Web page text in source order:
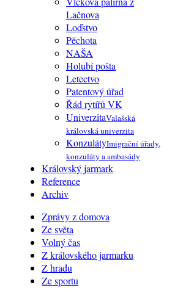
Lačnova
Loďstvo
Pěchota
NAŠA
Holubí pošta
Letectvo
Patentový úřad
Řád rytířů VK
UniverzitaValašská
královská univerzita
KonzulátyImigrační úřady,
konzuláty a ambasády
Královský jarmark
Reference
Archiv
Zprávy z domova
Ze světa
Volný čas
Z královského jarmarku
Z hradu
Ze sportu